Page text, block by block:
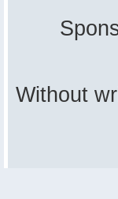
Without